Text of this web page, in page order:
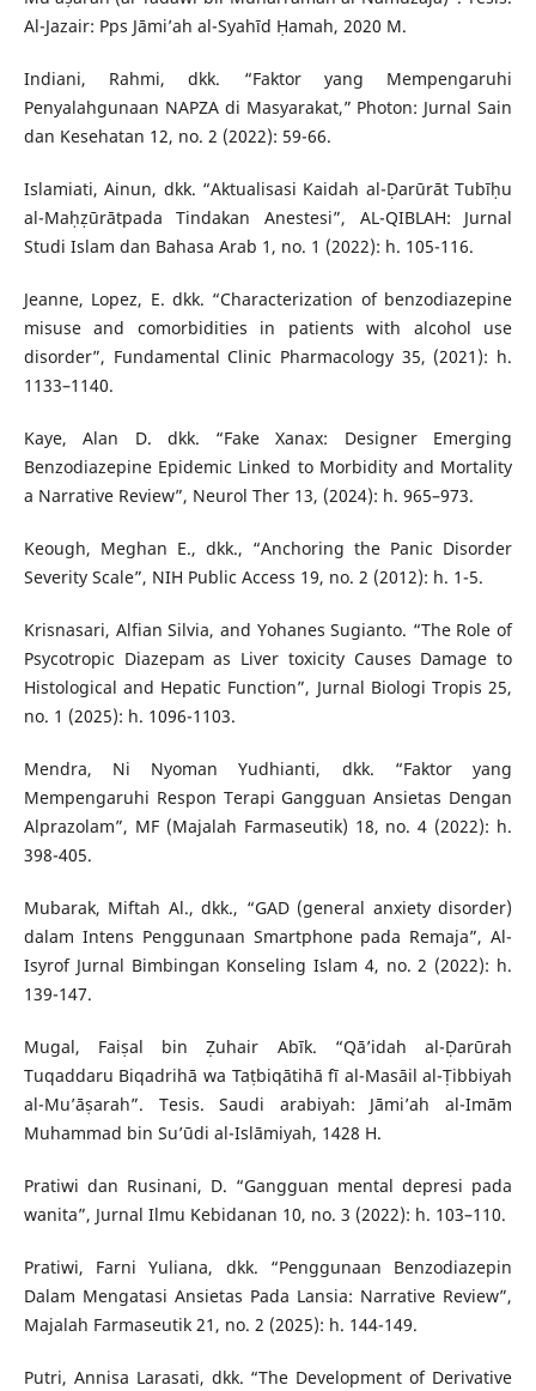
Al-Jazair: Pps Jāmi’ah al-Syahīd Ḥamah, 2020 M.
Indiani, Rahmi, dkk. “Faktor yang Mempengaruhi
Penyalahgunaan NAPZA di Masyarakat,” Photon: Jurnal Sain
dan Kesehatan 12, no. 2 (2022): 59-66.
Islamiati, Ainun, dkk. “Aktualisasi Kaidah al-Ḍarūrāt Tubīḥu
al-Maḥẓūrātpada Tindakan Anestesi”, AL-QIBLAH: Jurnal
Studi Islam dan Bahasa Arab 1, no. 1 (2022): h. 105-116.
Jeanne, Lopez, E. dkk. “Characterization of benzodiazepine
misuse and comorbidities in patients with alcohol use
disorder”, Fundamental Clinic Pharmacology 35, (2021): h.
1133–1140.
Kaye, Alan D. dkk. “Fake Xanax: Designer Emerging
Benzodiazepine Epidemic Linked to Morbidity and Mortality
a Narrative Review”, Neurol Ther 13, (2024): h. 965–973.
Keough, Meghan E., dkk., “Anchoring the Panic Disorder
Severity Scale”, NIH Public Access 19, no. 2 (2012): h. 1-5.
Krisnasari, Alfian Silvia, and Yohanes Sugianto. “The Role of
Psycotropic Diazepam as Liver toxicity Causes Damage to
Histological and Hepatic Function”, Jurnal Biologi Tropis 25,
no. 1 (2025): h. 1096-1103.
Mendra, Ni Nyoman Yudhianti, dkk. “Faktor yang
Mempengaruhi Respon Terapi Gangguan Ansietas Dengan
Alprazolam”, MF (Majalah Farmaseutik) 18, no. 4 (2022): h.
398-405.
Mubarak, Miftah Al., dkk., “GAD (general anxiety disorder)
dalam Intens Penggunaan Smartphone pada Remaja”, Al-
Isyrof Jurnal Bimbingan Konseling Islam 4, no. 2 (2022): h.
139-147.
Mugal, Faiṣal bin Ẓuhair Abīk. “Qā’idah al-Ḍarūrah
Tuqaddaru Biqadrihā wa Taṭbiqātihā fī al-Masāil al-Ṭibbiyah
al-Mu’āṣarah”. Tesis. Saudi arabiyah: Jāmi’ah al-Imām
Muhammad bin Su’ūdi al-Islāmiyah, 1428 H.
Pratiwi dan Rusinani, D. “Gangguan mental depresi pada
wanita”, Jurnal Ilmu Kebidanan 10, no. 3 (2022): h. 103–110.
Pratiwi, Farni Yuliana, dkk. “Penggunaan Benzodiazepin
Dalam Mengatasi Ansietas Pada Lansia: Narrative Review”,
Majalah Farmaseutik 21, no. 2 (2025): h. 144-149.
Putri, Annisa Larasati, dkk. “The Development of Derivative